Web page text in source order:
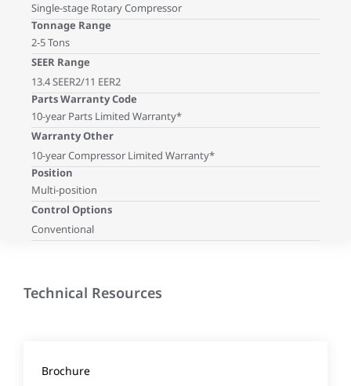
Single-stage Rotary Compressor
Tonnage Range
2-5 Tons
SEER Range
13.4 SEER2/11 EER2
Parts Warranty Code
10-year Parts Limited Warranty*
Warranty Other
10-year Compressor Limited Warranty*
Position
Multi-position
Control Options
Conventional
Technical Resources
Brochure